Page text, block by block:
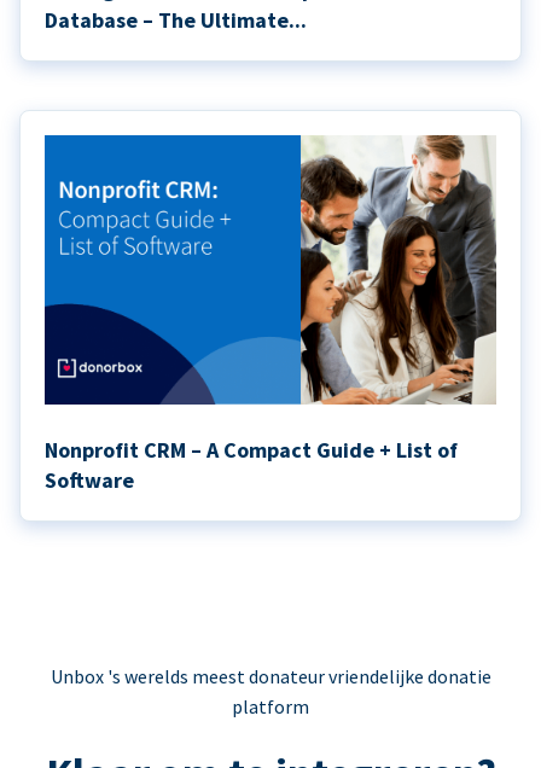
Database – The Ultimate...
Nonprofit CRM – A Compact Guide + List of
Software
Unbox 's werelds meest donateur vriendelijke donatie
platform